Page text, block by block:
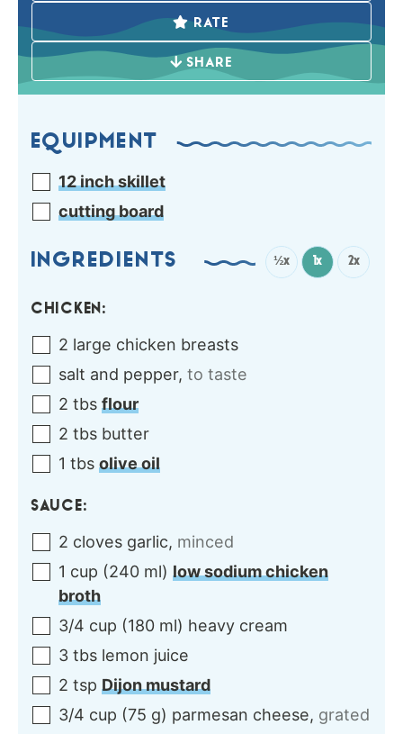
RATE
SHARE
EQUIPMENT
12 inch skillet
cutting board
INGREDIENTS ½x 1x 2x
CHICKEN:
2 large chicken breasts
salt and pepper, to taste
2 tbs flour
2 tbs butter
1 tbs olive oil
SAUCE:
2 cloves garlic, minced
1 cup (240 ml) low sodium chicken
broth
3/4 cup (180 ml) heavy cream
3 tbs lemon juice
2 tsp Dijon mustard
3/4 cup (75 g) parmesan cheese, grated